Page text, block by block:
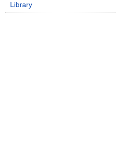
Library